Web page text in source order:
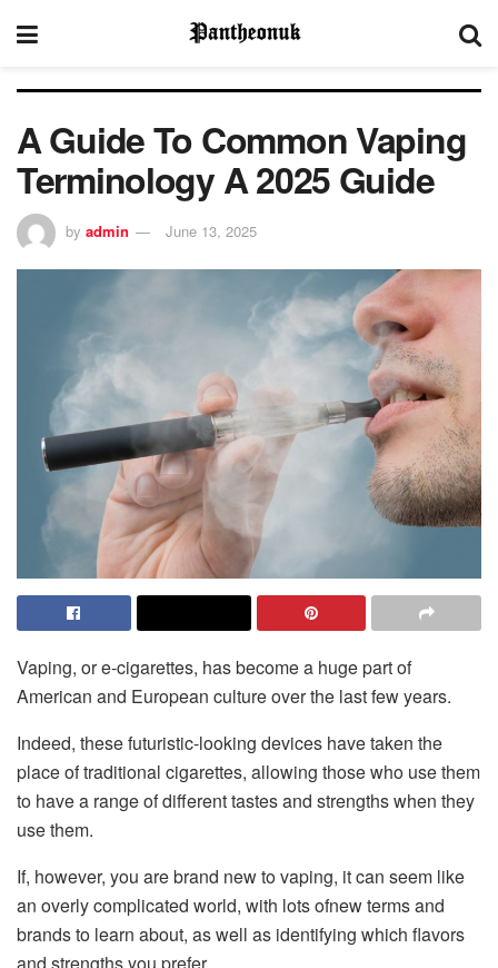
A Guide To Common Vaping
Terminology A 2025 Guide
by admin June 13, 2025
Vaping, or e-cigarettes, has become a huge part of
American and European culture over the last few years.
Indeed, these futuristic-looking devices have taken the
place of traditional cigarettes, allowing those who use them
to have a range of different tastes and strengths when they
use them.
If, however, you are brand new to vaping, it can seem like
an overly complicated world, with lots ofnew terms and
brands to learn about, as well as identifying which flavors
and strengths you prefer.